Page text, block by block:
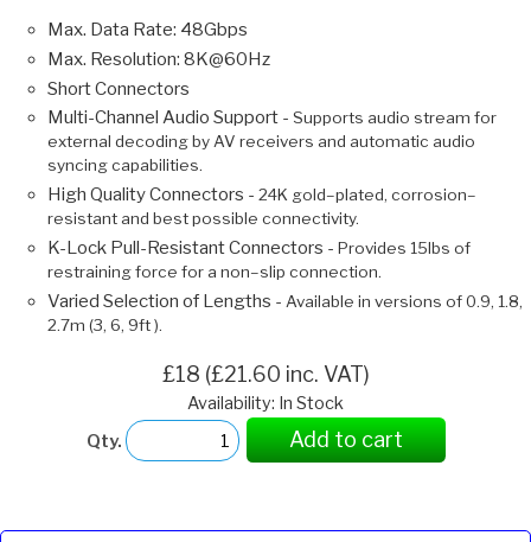
Max. Data Rate: 48Gbps
Max. Resolution: 8K@60Hz
Short Connectors
Multi-Channel Audio Support - Supports audio stream for
external decoding by AV receivers and automatic audio
syncing capabilities.
High Quality Connectors - 24K gold–plated, corrosion–
resistant and best possible connectivity.
K-Lock Pull-Resistant Connectors - Provides 15lbs of
restraining force for a non–slip connection.
Varied Selection of Lengths - Available in versions of 0.9, 1.8,
2.7m (3, 6, 9ft ).
£18 (£21.60 inc. VAT)
Availability: In Stock
Qty.
Add to cart